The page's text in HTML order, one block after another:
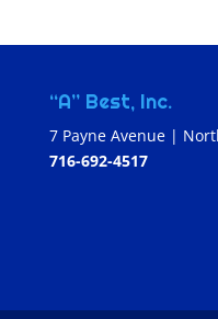
“A” Best, Inc.
7 Payne Avenue |
716-692-4517